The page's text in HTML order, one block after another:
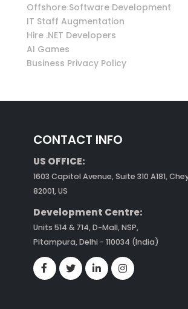
Offshore Software Development
IT Staff Augmentation
Hire .NET Developers
AI Games
Business Privacy Policy
CONTACT INFO
US OFFICE:
1603 Capitol Avenue, Suite 310 A181,
82001, US
Development Centre:
Units 514 & 714, D-Mall, NSP,
Pitampura, Delhi - 110034 (India)